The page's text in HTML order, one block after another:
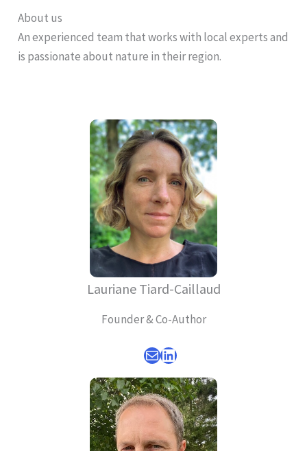
About us
An experienced team that works with local experts and
is passionate about nature in their region.
Lauriane Tiard-Caillaud
Founder & Co-Author
Mail LinkedIn